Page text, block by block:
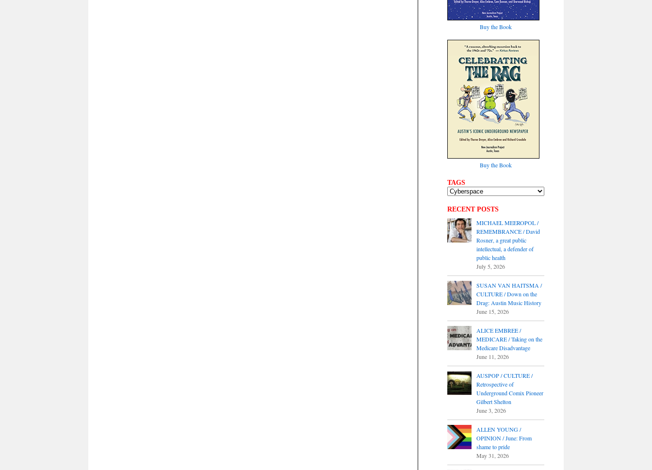
Buy the Book
Buy the Book
TAGS
RECENT POSTS
MICHAEL MEEROPOL /
REMEMBRANCE / David
Rosner, a great public
intellectual, a defender of
public health
July 5, 2026
SUSAN VAN HAITSMA /
CULTURE / Down on the
Drag: Austin Music History
June 15, 2026
ALICE EMBREE /
MEDICARE / Taking on the
Medicare Disadvantage
June 11, 2026
AUSPOP / CULTURE /
Retrospective of
Underground Comix Pioneer
Gilbert Shelton
June 3, 2026
ALLEN YOUNG /
OPINION / June: From
shame to pride
May 31, 2026